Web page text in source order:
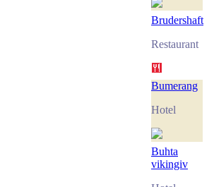
Brudershaft
Restaurant
Bumerang
Hotel
Buhta
vikingiv